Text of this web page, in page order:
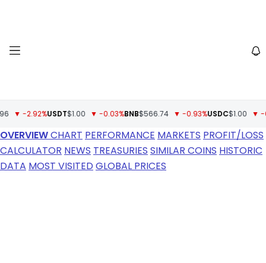
-2.92%USDT$1.00 ▼ -0.03%BNB$566.74 ▼ -0.93%USDC$1.00 ▼ -0%
OVERVIEWCHART PERFORMANCE MARKETS PROFIT/LOSS
CALCULATOR NEWS TREASURIES SIMILAR COINS HISTORIC
DATA MOST VISITED GLOBAL PRICES